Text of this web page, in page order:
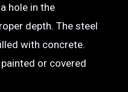
hole in the
depth. The steel
with concrete.
or covered